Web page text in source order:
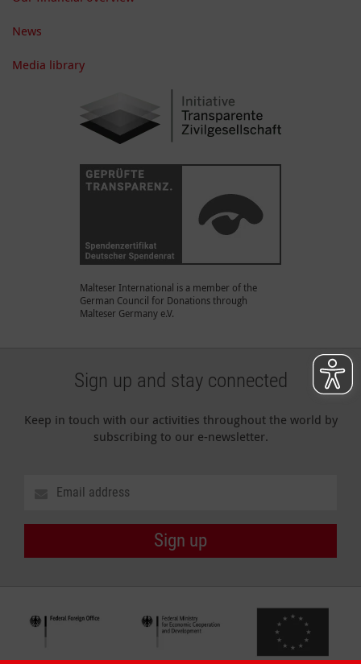
News
Media library
Malteser International is a member of the
German Council for Donations through
Malteser Germany e.V.
Sign up and stay connected
Keep in touch with our activities throughout the world by
subscribing to our e-newsletter.
Sign up